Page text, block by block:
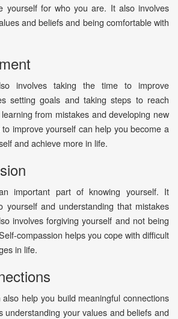
yourself for who you are. It also involves
and beliefs and being comfortable with
involves taking the time to improve
setting goals and taking steps to reach
from mistakes and developing new
improve yourself can help you become a
and achieve more in life.
important part of knowing yourself. It
yourself and understanding that mistakes
involves forgiving yourself and not being
compassion helps you cope with difficult
in life.
help you build meaningful connections
understanding your values and beliefs and